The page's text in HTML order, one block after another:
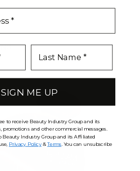
#4/16
White Blonde / #1CC/80
Brown / #2/6
SIGN ME UP
to receive Beauty Industry Group and its
promotions and other commercial messages.
Beauty Industry Group and its Affiliated
Privacy Policy&Terms . You can unsubscribe